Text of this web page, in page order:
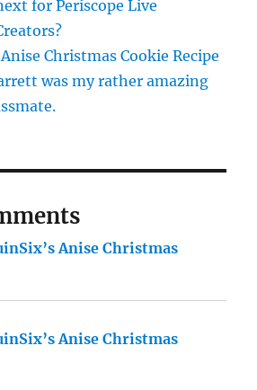
for Periscope Live
Christmas Cookie Recipe
was my rather amazing
Anise Christmas
Anise Christmas